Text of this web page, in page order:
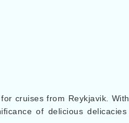
cruises from Reykjavik.
of delicious